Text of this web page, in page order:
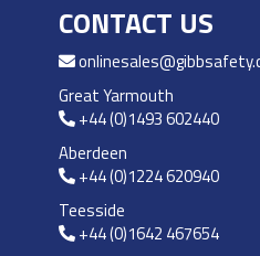
CONTACT US
Great Yarmouth
+44 (0)1493 602440
Aberdeen
+44 (0)1224 620940
Teesside
+44 (0)1642 467654